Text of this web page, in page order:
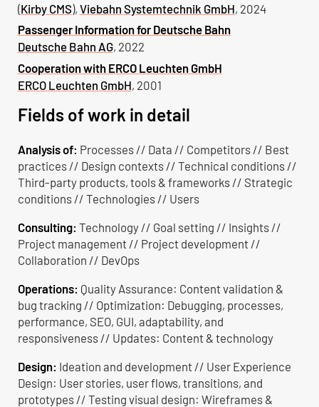
(Kirby CMS), Viebahn Systemtechnik GmbH, 2024
Passenger Information for Deutsche Bahn
Deutsche Bahn AG, 2022
Cooperation with ERCO Leuchten GmbH
ERCO Leuchten GmbH, 2001
Fields of work in detail
Analysis of: Processes // Data // Competitors // Best
practices // Design contexts // Technical conditions //
Third-party products, tools & frameworks // Strategic
conditions // Technologies // Users
Consulting: Technology // Goal setting // Insights //
Project management // Project development //
Collaboration // DevOps
Operations: Quality Assurance: Content validation &
bug tracking // Optimization: Debugging, processes,
performance, SEO, GUI, adaptability, and
responsiveness // Updates: Content & technology
Design: Ideation and development // User Experience
Design: User stories, user flows, transitions, and
prototypes // Testing visual design: Wireframes &